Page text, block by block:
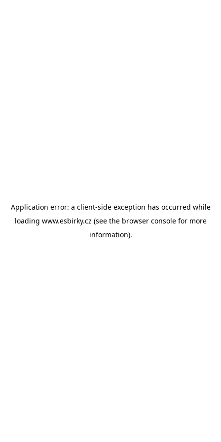
Application error: a client-side exception has occurred while
loading www.esbirky.cz (see the browser consolefor more
information).